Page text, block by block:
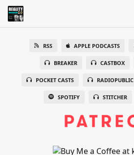
RSS APPLE PODCASTS
BREAKER CASTBOX
POCKET CASTS RADIOPUBLIC
SPOTIFY STITCHER